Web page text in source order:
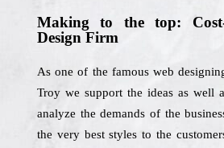
Making to the top: Cost-
Design Firm
As one of the famous web
Troy we support the ideas as well
analyze the demands of the
the very best styles to the